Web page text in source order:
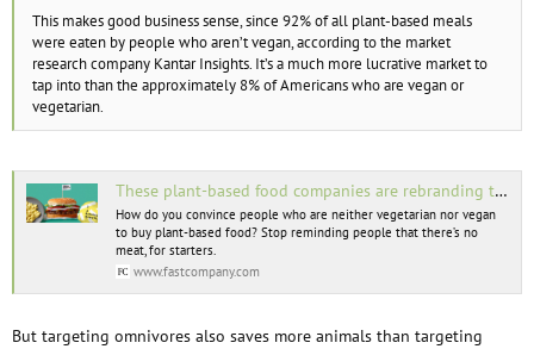
This makes good business sense, since 92% of all plant-based meals
were eaten by people who aren’t vegan, according to the market
research company Kantar Insights. It’s a much more lucrative market to
tap into than the approximately 8% of Americans who are vegan or
vegetarian.
These plant-based food companies are rebranding to target meat eaters—and it’s working
How do you convince people who are neither vegetarian nor vegan
to buy plant-based food? Stop reminding people that there’s no
meat, for starters.
www.fastcompany.com
But targeting omnivores also saves more animals than targeting